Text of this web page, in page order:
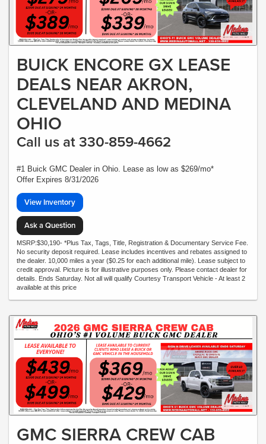
BUICK ENCORE GX LEASE
DEALS NEAR AKRON,
CLEVELAND AND MEDINA
OHIO
Call us at 330-859-4662
#1 Buick GMC Dealer in Ohio. Lease as low as $269/mo*
Offer Expires 8/31/2026
View Inventory
Ask a Question
MSRP:$30,190- *Plus Tax, Tags, Title, Registration & Documentary Service Fee.
No security deposit required. Lease includes incentives and rebates assigned to
the dealer. 10,000 miles a year ($0.25 for each additional mile). Lease subject to
credit approval. Picture is for illustrative purposes only. Please contact dealer for
details. Ends Saturday. Not all will qualify Courtesy Transport Vehicle - At least 2
available at this price
GMC SIERRA CREW CAB